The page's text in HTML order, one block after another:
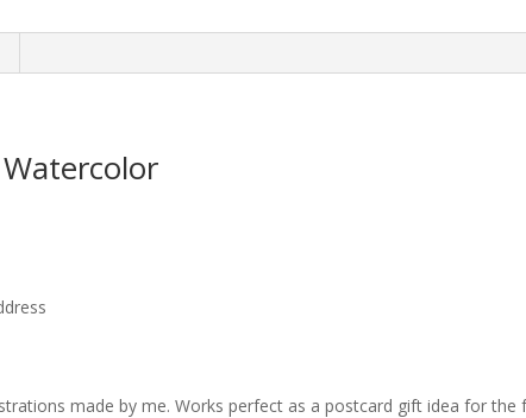
made by me. Works perfect as a postcard gift idea for